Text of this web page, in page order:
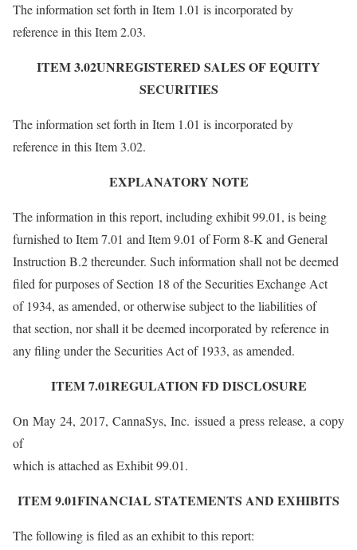
The information set forth in Item 1.01 is incorporated by
reference in this Item 2.03.
ITEM 3.02UNREGISTERED SALES OF EQUITY
SECURITIES
The information set forth in Item 1.01 is incorporated by
reference in this Item 3.02.
EXPLANATORY NOTE
The information in this report, including exhibit 99.01, is being
furnished to Item 7.01 and Item 9.01 of Form 8-K and General
Instruction B.2 thereunder. Such information shall not be deemed
filed for purposes of Section 18 of the Securities Exchange Act
of 1934, as amended, or otherwise subject to the liabilities of
that section, nor shall it be deemed incorporated by reference in
any filing under the Securities Act of 1933, as amended.
ITEM 7.01REGULATION FD DISCLOSURE
On May 24, 2017, CannaSys, Inc. issued a press release, a copy
of
which is attached as Exhibit 99.01.
ITEM 9.01FINANCIAL STATEMENTS AND EXHIBITS
The following is filed as an exhibit to this report: